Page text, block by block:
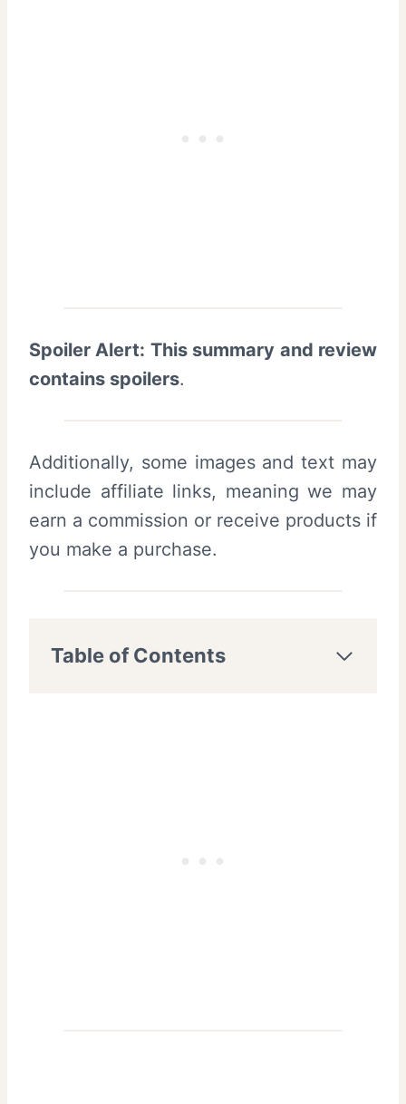
Spoiler Alert: This summary and review
contains spoilers.
Additionally, some images and text may
include affiliate links, meaning we may
earn a commission or receive products if
you make a purchase.
Table of Contents